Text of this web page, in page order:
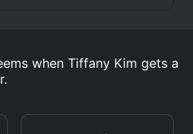
when Tiffany Kim gets a